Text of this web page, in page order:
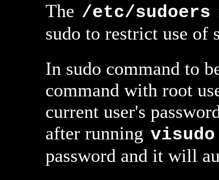
The /etc/sudoers
sudo to restrict use of
In sudo command to
command with root
current user's
after running visudo
password and it will